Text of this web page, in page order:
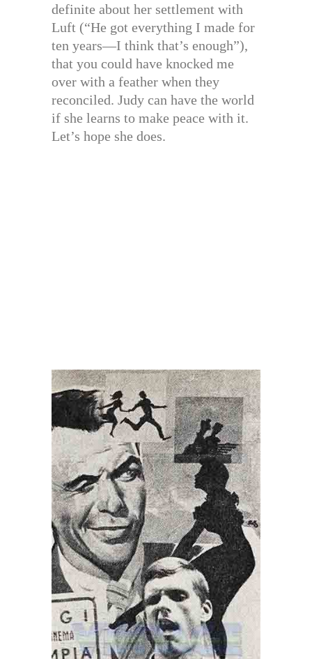
definite about her settlement with
Luft (“He got everything I made for
ten years—I think that’s enough”),
that you could have knocked me
over with a feather when they
reconciled. Judy can have the world
if she learns to make peace with it.
Let’s hope she does.